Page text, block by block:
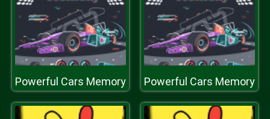
Powerful Cars Memory Powerful Cars Memory